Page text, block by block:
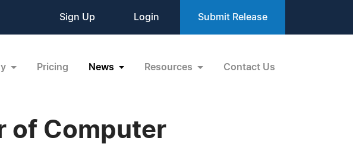
Sign Up Login Submit Release
Pricing News Resources Contact Us
of Computer